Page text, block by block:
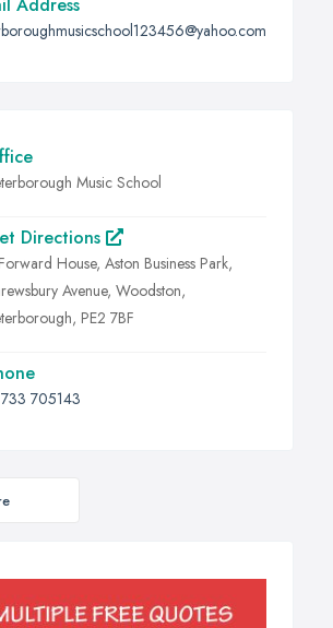
Music School
Directions
House, Aston Business Park,
Avenue, Woodston,
PE2 7BF
705143